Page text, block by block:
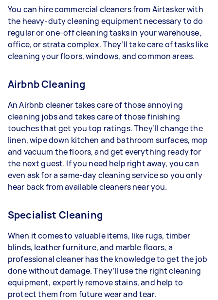
You can hire commercial cleaners from Airtasker with
the heavy-duty cleaning equipment necessary to do
regular or one-off cleaning tasks in your warehouse,
office, or strata complex. They’ll take care of tasks like
cleaning your floors, windows, and common areas.
Airbnb Cleaning
An Airbnb cleaner takes care of those annoying
cleaning jobs and takes care of those finishing
touches that get you top ratings. They’ll change the
linen, wipe down kitchen and bathroom surfaces, mop
and vacuum the floors, and get everything ready for
the next guest. If you need help right away, you can
even ask for a same-day cleaning service so you only
hear back from available cleaners near you.
Specialist Cleaning
When it comes to valuable items, like rugs, timber
blinds, leather furniture, and marble floors, a
professional cleaner has the knowledge to get the job
done without damage. They’ll use the right cleaning
equipment, expertly remove stains, and help to
protect them from future wear and tear.